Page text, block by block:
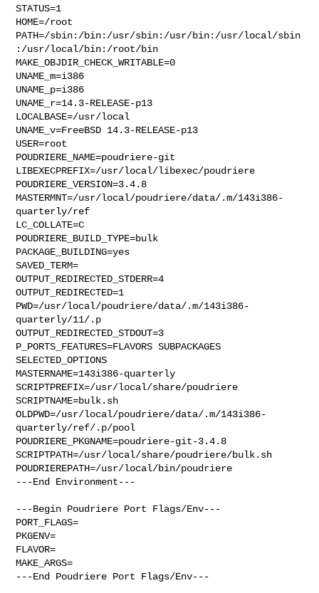
STATUS=1
HOME=/root
PATH=/sbin:/bin:/usr/sbin:/usr/bin:/usr/local/sbin
:/usr/local/bin:/root/bin
MAKE_OBJDIR_CHECK_WRITABLE=0
UNAME_m=i386
UNAME_p=i386
UNAME_r=14.3-RELEASE-p13
LOCALBASE=/usr/local
UNAME_v=FreeBSD 14.3-RELEASE-p13
USER=root
POUDRIERE_NAME=poudriere-git
LIBEXECPREFIX=/usr/local/libexec/poudriere
POUDRIERE_VERSION=3.4.8
MASTERMNT=/usr/local/poudriere/data/.m/143i386-
quarterly/ref
LC_COLLATE=C
POUDRIERE_BUILD_TYPE=bulk
PACKAGE_BUILDING=yes
SAVED_TERM=
OUTPUT_REDIRECTED_STDERR=4
OUTPUT_REDIRECTED=1
PWD=/usr/local/poudriere/data/.m/143i386-
quarterly/11/.p
OUTPUT_REDIRECTED_STDOUT=3
P_PORTS_FEATURES=FLAVORS SUBPACKAGES
SELECTED_OPTIONS
MASTERNAME=143i386-quarterly
SCRIPTPREFIX=/usr/local/share/poudriere
SCRIPTNAME=bulk.sh
OLDPWD=/usr/local/poudriere/data/.m/143i386-
quarterly/ref/.p/pool
POUDRIERE_PKGNAME=poudriere-git-3.4.8
SCRIPTPATH=/usr/local/share/poudriere/bulk.sh
POUDRIEREPATH=/usr/local/bin/poudriere
---End Environment---
---Begin Poudriere Port Flags/Env---
PORT_FLAGS=
PKGENV=
FLAVOR=
MAKE_ARGS=
---End Poudriere Port Flags/Env---